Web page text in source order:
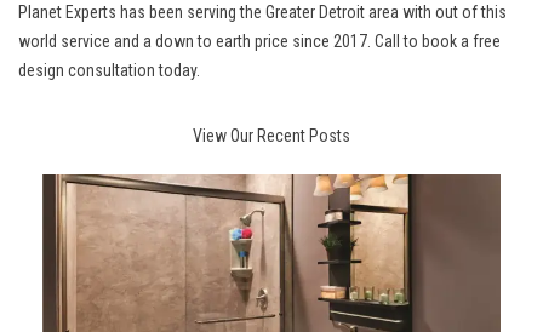
Planet Experts has been serving the Greater Detroit area with out of this
world service and a down to earth price since 2017. Call to book a free
design consultation today.
View Our Recent Posts